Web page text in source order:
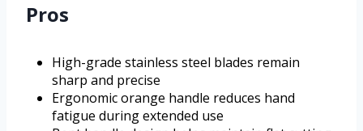
Pros
High-grade stainless steel blades remain
sharp and precise
Ergonomic orange handle reduces hand
fatigue during extended use